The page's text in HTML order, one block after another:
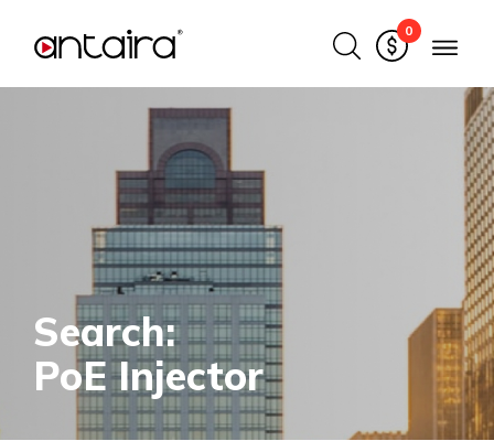
0
Search:
PoE Injector